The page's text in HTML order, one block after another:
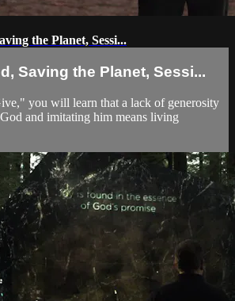
the Planet, Sessi...
Saving the Planet, Sessi...
you will learn that a lack of generosity
and imitating him means living